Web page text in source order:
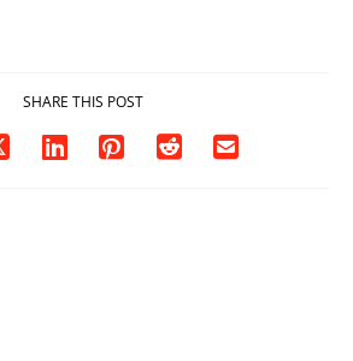
SHARE THIS POST